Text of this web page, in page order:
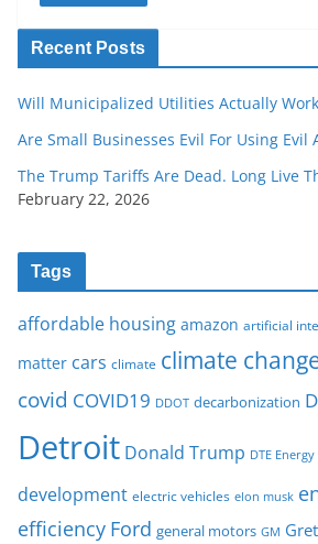
Recent Posts
Will Municipalized Utilities Actually
Are Small Businesses Evil For Using Evil
The Trump Tariffs Are Dead. Long Live
February 22, 2026
Tags
affordable housing amazon artificial
matter cars climate climate
covid COVID19 DDOT decarbonization
Detroit Donald Trump DTE Energy
development electric vehicles elon musk
efficiency Ford general motors GM